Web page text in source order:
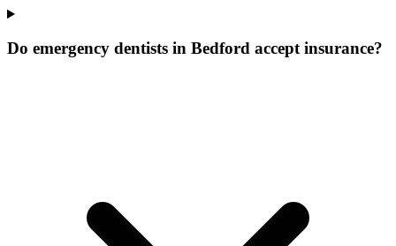
Do emergency dentists in Bedford accept insurance?